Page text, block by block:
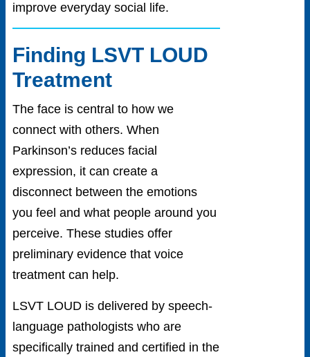
improve everyday social life.
Finding LSVT LOUD
Treatment
The face is central to how we
connect with others. When
Parkinson’s reduces facial
expression, it can create a
disconnect between the emotions
you feel and what people around you
perceive. These studies offer
preliminary evidence that voice
treatment can help.
LSVT LOUD is delivered by speech-
language pathologists who are
specifically trained and certified in the